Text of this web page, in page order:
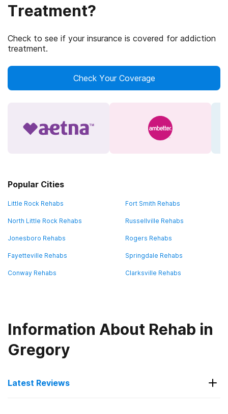
Treatment?
Check to see if your insurance is covered for addiction
treatment.
Check Your Coverage
Popular Cities
Little Rock Rehabs Fort Smith Rehabs
North Little Rock Rehabs Russellville Rehabs
Jonesboro Rehabs Rogers Rehabs
Fayetteville Rehabs Springdale Rehabs
Conway Rehabs Clarksville Rehabs
Information About Rehab in
Gregory
Latest Reviews